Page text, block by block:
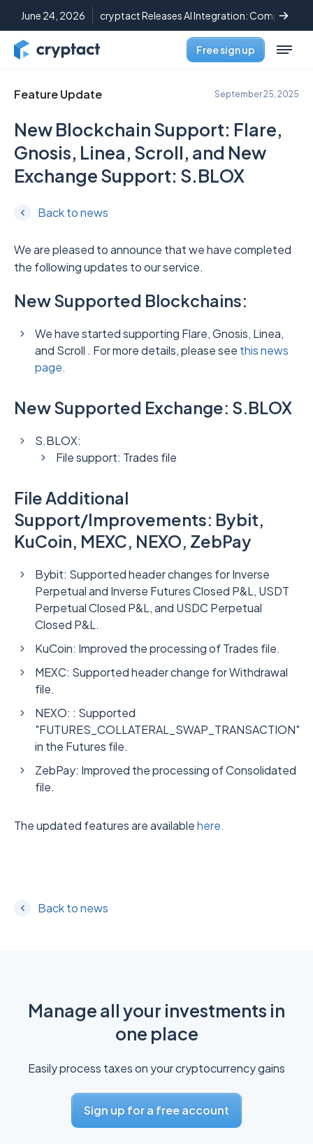
June 24, 2026 cryptact Releases AI Integration: Complete
Free sign up
Feature Update September 25, 2025
New Blockchain Support: Flare,
Gnosis, Linea, Scroll, and New
Exchange Support: S.BLOX
Back to news
We are pleased to announce that we have completed
the following updates to our service.
New Supported Blockchains:
We have started supporting Flare, Gnosis, Linea,
and Scroll . For more details, please see this news
page.
New Supported Exchange: S.BLOX
S.BLOX:
File support: Trades file
File Additional
Support/Improvements: Bybit,
KuCoin, MEXC, NEXO, ZebPay
Bybit: Supported header changes for Inverse
Perpetual and Inverse Futures Closed P&L, USDT
Perpetual Closed P&L, and USDC Perpetual
Closed P&L.
KuCoin: Improved the processing of Trades file.
MEXC: Supported header change for Withdrawal
file.
NEXO: : Supported
"FUTURES_COLLATERAL_SWAP_TRANSACTION"
in the Futures file.
ZebPay: Improved the processing of Consolidated
file.
The updated features are availablehere.
Back to news
Manage all your investments in
one place
Easily process taxes on your cryptocurrency gains
Sign up for a free account